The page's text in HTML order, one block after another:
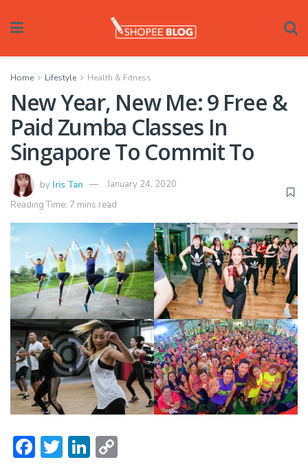
Home Lifestyle Health & Fitness
New Year, New Me: 9 Free &
Paid Zumba Classes In
Singapore To Commit To
by Iris Tan
January 24, 2020
Reading Time: 7 mins read
F T Li